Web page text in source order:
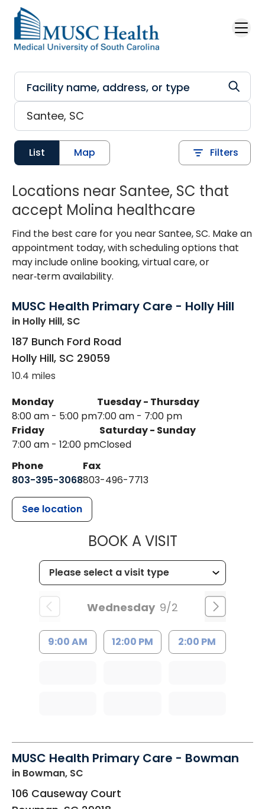
Skip to main content
List Map Filters
Locations near Santee, SC that
accept Molina healthcare
Find the best care for you near Santee, SC. Make an
appointment today, with scheduling options that
may include online booking, virtual care, or
near‑term availability.
MUSC Health Primary Care - Holly Hill
in Holly Hill, SC
187 Bunch Ford Road
Holly Hill, SC 29059
10.4 miles
Monday
8:00 am - 5:00 pm
Tuesday - Thursday
7:00 am - 7:00 pm
Friday
7:00 am - 12:00 pm
Saturday - Sunday
Closed
Phone
803-395-3068
Fax
803-496-7713
See location
BOOK A VISITMUSC
Wednesday 9/2
9:00 AM 12:00 PM 2:00 PM
MUSC Health Primary Care - Bowman
in Bowman, SC
106 Causeway Court